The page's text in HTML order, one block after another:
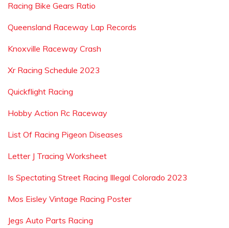
Racing Bike Gears Ratio
Queensland Raceway Lap Records
Knoxville Raceway Crash
Xr Racing Schedule 2023
Quickflight Racing
Hobby Action Rc Raceway
List Of Racing Pigeon Diseases
Letter J Tracing Worksheet
Is Spectating Street Racing Illegal Colorado 2023
Mos Eisley Vintage Racing Poster
Jegs Auto Parts Racing